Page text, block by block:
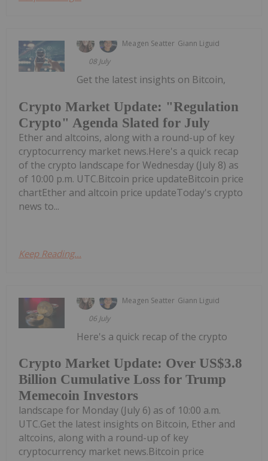
Meagen Seatter Giann Liguid
08 July
Crypto Market Update: "Regulation
Crypto" Agenda Slated for July
Get the latest insights on Bitcoin,
Ether and altcoins, along with a round-up of key
cryptocurrency market news.Here's a quick recap
of the crypto landscape for Wednesday (July 8) as
of 10:00 p.m. UTC.Bitcoin price updateBitcoin price
chartEther and altcoin price updateToday's crypto
news to...
Keep Reading...
Meagen Seatter Giann Liguid
06 July
Crypto Market Update: Over US$3.8
Billion Cumulative Loss for Trump
Memecoin Investors
Here's a quick recap of the crypto
landscape for Monday (July 6) as of 10:00 a.m.
UTC.Get the latest insights on Bitcoin, Ether and
altcoins, along with a round-up of key
cryptocurrency market news.Bitcoin price